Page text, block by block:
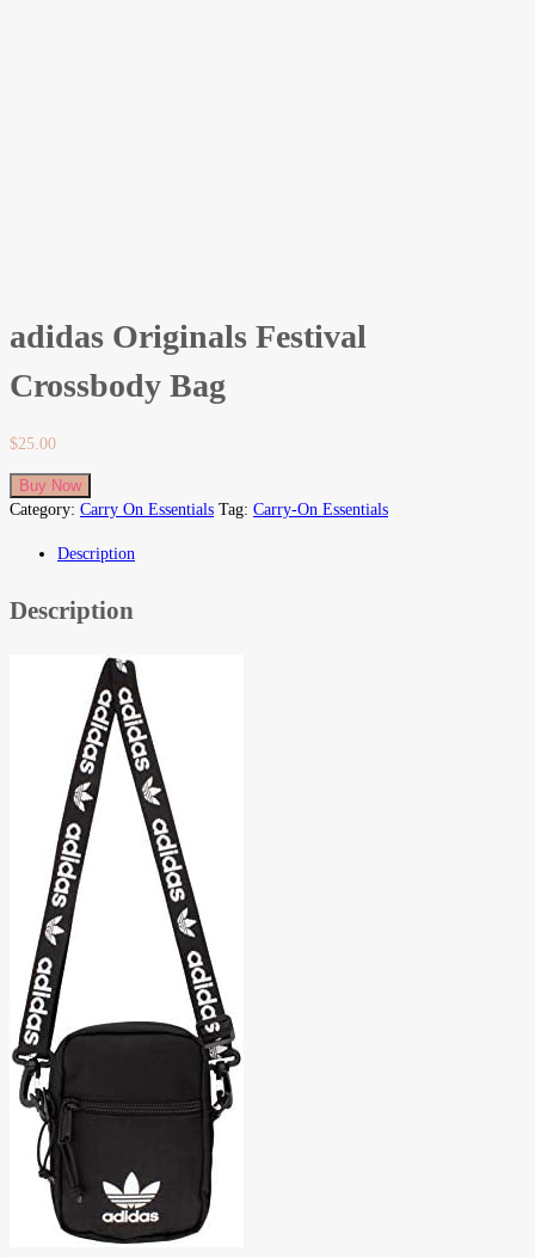
adidas Originals Festival
Crossbody Bag
$25.00
Buy Now
Category: Carry On Essentials Tag: Carry-On Essentials
Description
Description